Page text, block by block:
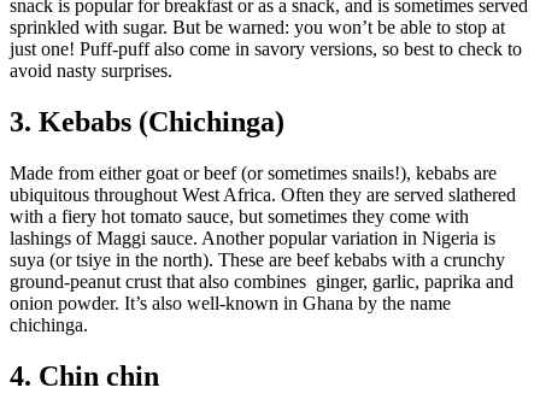
snack is popular for breakfast or as a snack, and is sometimes served
sprinkled with sugar. But be warned: you won’t be able to stop at
just one! Puff-puff also come in savory versions, so best to check to
avoid nasty surprises.
3. Kebabs (Chichinga)
Made from either goat or beef (or sometimes snails!), kebabs are
ubiquitous throughout West Africa. Often they are served slathered
with a fiery hot tomato sauce, but sometimes they come with
lashings of Maggi sauce. Another popular variation in Nigeria is
suya (or tsiye in the north). These are beef kebabs with a crunchy
ground-peanut crust that also combines ginger, garlic, paprika and
onion powder. It’s also well-known in Ghana by the name
chichinga.
4. Chin chin